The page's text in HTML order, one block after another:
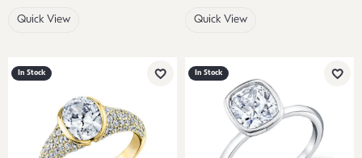
Quick View Quick View
In Stock
Add to Wish List
In Stock
Add